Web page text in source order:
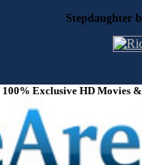
Stepdaughter
100% Exclusive HD Movies